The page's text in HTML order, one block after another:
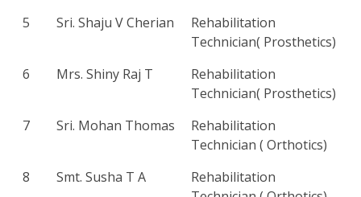
5
Sri. Shaju V Cherian
Rehabilitation
Technician( Prosthetics)
6
Mrs. Shiny Raj T
Rehabilitation
Technician( Prosthetics)
7
Sri. Mohan Thomas
Rehabilitation
Technician ( Orthotics)
8
Smt. Susha T A
Rehabilitation